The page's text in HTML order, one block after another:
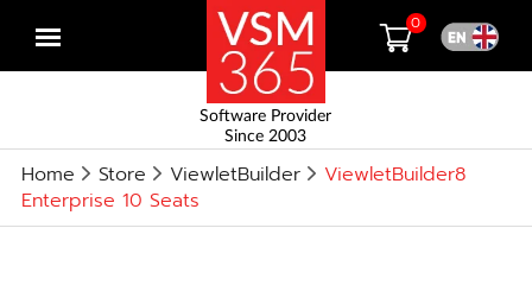
Open
Software Provider
Since 2003
0
Home Store ViewletBuilder
ViewletBuilder8
Enterprise 10 Seats